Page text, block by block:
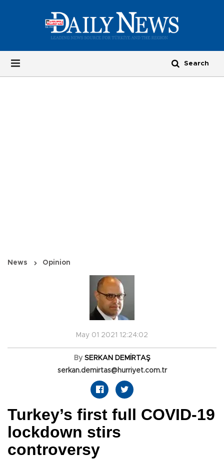
News Opinion
May 01 2021 12:24:02
By SERKAN DEMİRTAŞ
serkan.demirtas@hurriyet.com.tr
Turkey’s first full COVID-19
lockdown stirs
controversy